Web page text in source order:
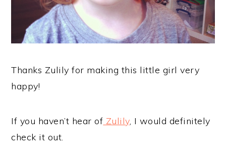
Thanks Zulily for making this little girl very
happy!
If you haven’t hear of Zulily, I would definitely
check it out.